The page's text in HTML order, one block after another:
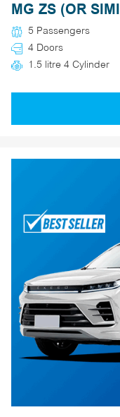
MG ZS (OR
5 Passengers
4 Doors
1.5 litre 4 Cylinder